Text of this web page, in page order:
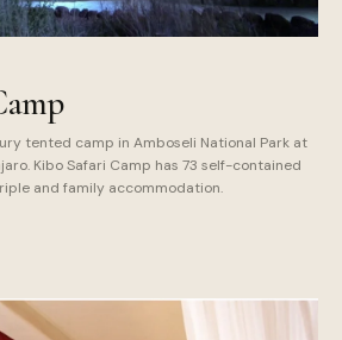
tented camp in Amboseli National Park at
Kibo Safari Camp has 73 self-contained
and family accommodation.